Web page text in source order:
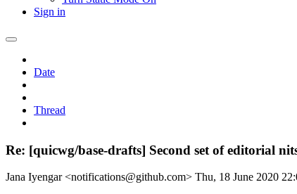
Sign in
Date
Thread
Re: [quicwg/base-drafts] Second set of editorial
Jana Iyengar <notifications@github.com> Thu, 18 June 2020